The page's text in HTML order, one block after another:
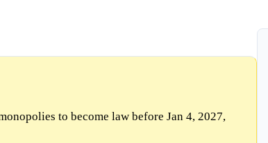
to become law before Jan 4, 2027,